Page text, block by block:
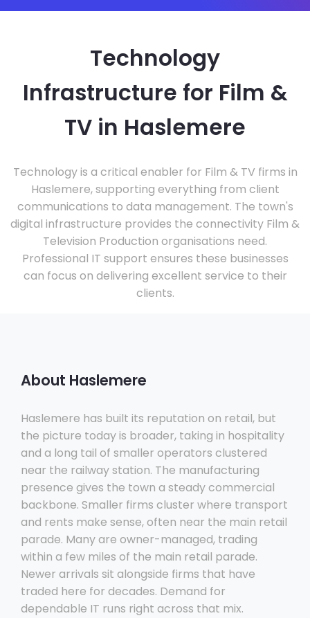
Technology
Infrastructure for Film &
TV in Haslemere
Technology is a critical enabler for Film & TV firms in
Haslemere, supporting everything from client
communications to data management. The town's
digital infrastructure provides the connectivity Film &
Television Production organisations need.
Professional IT support ensures these businesses
can focus on delivering excellent service to their
clients.
About Haslemere
Haslemere has built its reputation on retail, but
the picture today is broader, taking in hospitality
and a long tail of smaller operators clustered
near the railway station. The manufacturing
presence gives the town a steady commercial
backbone. Smaller firms cluster where transport
and rents make sense, often near the main retail
parade. Many are owner-managed, trading
within a few miles of the main retail parade.
Newer arrivals sit alongside firms that have
traded here for decades. Demand for
dependable IT runs right across that mix.